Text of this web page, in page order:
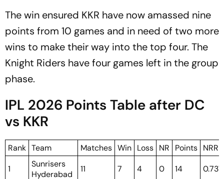
The win ensured KKR have now amassed nine
points from 10 games and in need of two more
wins to make their way into the top four. The
Knight Riders have four games left in the group
phase.
IPL 2026 Points Table after DC
vs KKR
Rank Team Matches Win Loss NR Points NRR
1
Sunrisers
Hyderabad
11 7 4 0 14 0.737